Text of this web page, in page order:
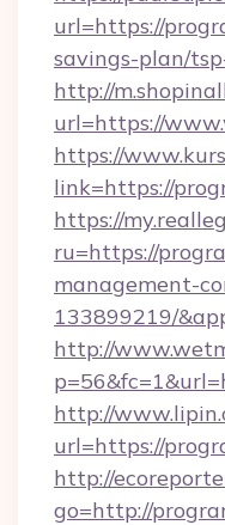
url=https://
savings-plan/
http://
url=https://
https://
link=https://
https://
ru=https://
management-
133899219/
http://
http://
url=https://
http://
go=http://